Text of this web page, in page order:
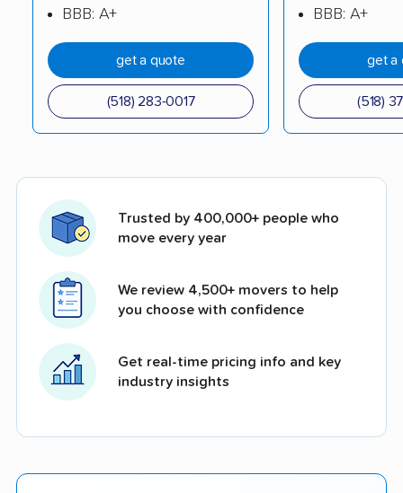
BBB: A+
get a quote
(518) 283-0017
BBB: A+
get a
(518)
Trusted by 400,000+ people who
move every year
We review 4,500+ movers to help
you choose with confidence
Get real-time pricing info and key
industry insights